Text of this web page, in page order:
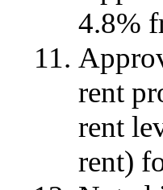
4.8%
rent
rent
rent)